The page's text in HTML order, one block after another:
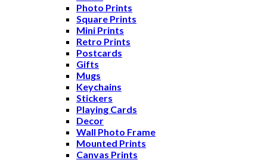
Photo Prints
Square Prints
Mini Prints
Retro Prints
Postcards
Gifts
Mugs
Keychains
Stickers
Playing Cards
Decor
Wall Photo Frame
Mounted Prints
Canvas Prints